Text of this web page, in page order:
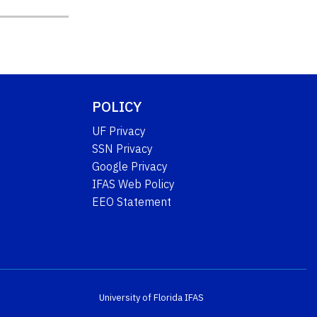
POLICY
UF Privacy
SSN Privacy
Google Privacy
IFAS Web Policy
EEO Statement
University of FloridaIFAS